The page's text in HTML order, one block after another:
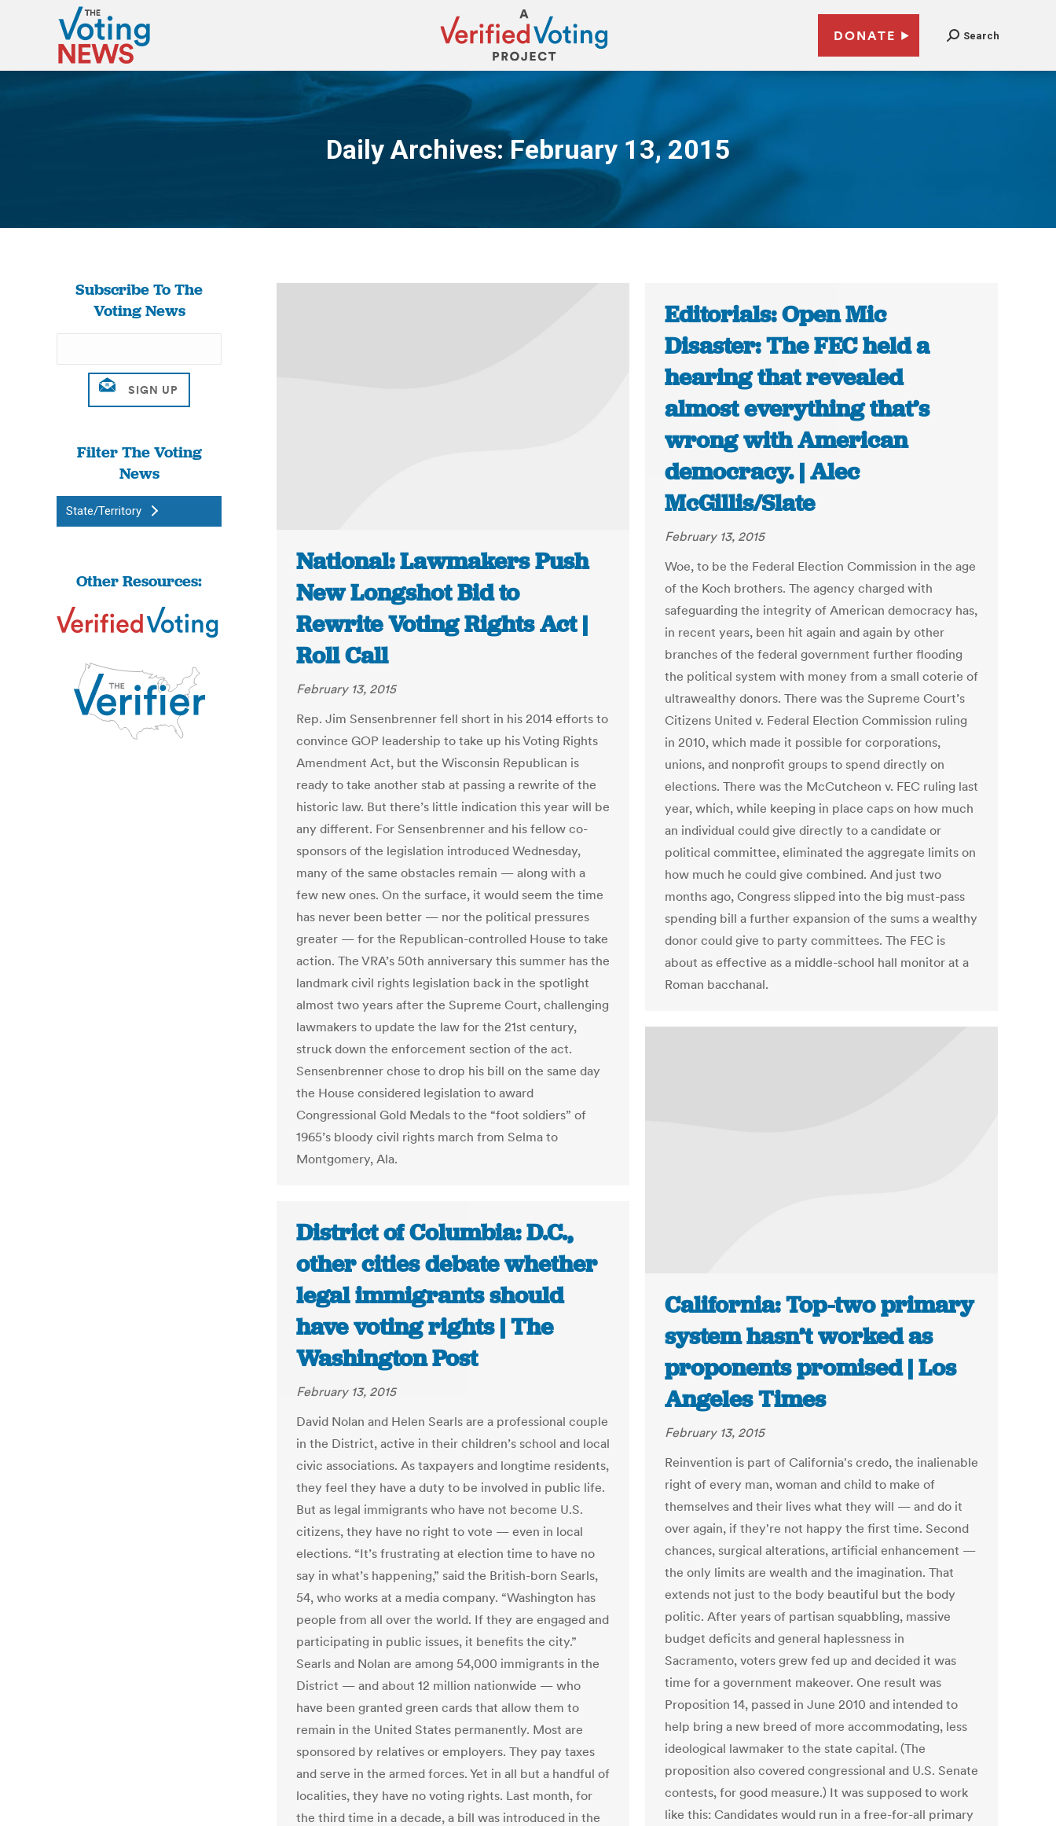
DONATE Search
Daily Archives: February 13, 2015
You are here:
Subscribe To The
Voting News
Filter The Voting
News
State/Territory
Other Resources:
National: Lawmakers Push
New Longshot Bid to
Rewrite Voting Rights Act |
Roll Call
February 13, 2015
Rep. Jim Sensenbrenner fell short in his 2014 efforts to
convince GOP leadership to take up his Voting Rights
Amendment Act, but the Wisconsin Republican is
ready to take another stab at passing a rewrite of the
historic law. But there’s little indication this year will be
any different. For Sensenbrenner and his fellow co-
sponsors of the legislation introduced Wednesday,
many of the same obstacles remain — along with a
few new ones. On the surface, it would seem the time
has never been better — nor the political pressures
greater — for the Republican-controlled House to take
action. The VRA’s 50th anniversary this summer has the
landmark civil rights legislation back in the spotlight
almost two years after the Supreme Court, challenging
lawmakers to update the law for the 21st century,
struck down the enforcement section of the act.
Sensenbrenner chose to drop his bill on the same day
the House considered legislation to award
Congressional Gold Medals to the “foot soldiers” of
1965’s bloody civil rights march from Selma to
Montgomery, Ala.
Editorials: Open Mic
Disaster: The FEC held a
hearing that revealed
almost everything that’s
wrong with American
democracy. | Alec
McGillis/Slate
February 13, 2015
Woe, to be the Federal Election Commission in the age
of the Koch brothers. The agency charged with
safeguarding the integrity of American democracy has,
in recent years, been hit again and again by other
branches of the federal government further flooding
the political system with money from a small coterie of
ultrawealthy donors. There was the Supreme Court’s
Citizens United v. Federal Election Commission ruling
in 2010, which made it possible for corporations,
unions, and nonprofit groups to spend directly on
elections. There was the McCutcheon v. FEC ruling last
year, which, while keeping in place caps on how much
an individual could give directly to a candidate or
political committee, eliminated the aggregate limits on
how much he could give combined. And just two
months ago, Congress slipped into the big must-pass
spending bill a further expansion of the sums a wealthy
donor could give to party committees. The FEC is
about as effective as a middle-school hall monitor at a
Roman bacchanal.
California: Top-two primary
system hasn’t worked as
proponents promised | Los
Angeles Times
February 13, 2015
Reinvention is part of California's credo, the inalienable
right of every man, woman and child to make of
themselves and their lives what they will — and do it
over again, if they're not happy the first time. Second
chances, surgical alterations, artificial enhancement —
the only limits are wealth and the imagination. That
extends not just to the body beautiful but the body
politic. After years of partisan squabbling, massive
budget deficits and general haplessness in
Sacramento, voters grew fed up and decided it was
time for a government makeover. One result was
Proposition 14, passed in June 2010 and intended to
help bring a new breed of more accommodating, less
ideological lawmaker to the state capital. (The
proposition also covered congressional and U.S. Senate
contests, for good measure.) It was supposed to work
like this: Candidates would run in a free-for-all primary
District of Columbia: D.C.,
other cities debate whether
legal immigrants should
have voting rights | The
Washington Post
February 13, 2015
David Nolan and Helen Searls are a professional couple
in the District, active in their children’s school and local
civic associations. As taxpayers and longtime residents,
they feel they have a duty to be involved in public life.
But as legal immigrants who have not become U.S.
citizens, they have no right to vote — even in local
elections. “It’s frustrating at election time to have no
say in what’s happening,” said the British-born Searls,
54, who works at a media company. “Washington has
people from all over the world. If they are engaged and
participating in public issues, it benefits the city.”
Searls and Nolan are among 54,000 immigrants in the
District — and about 12 million nationwide — who
have been granted green cards that allow them to
remain in the United States permanently. Most are
sponsored by relatives or employers. They pay taxes
and serve in the armed forces. Yet in all but a handful of
localities, they have no voting rights. Last month, for
the third time in a decade, a bill was introduced in the